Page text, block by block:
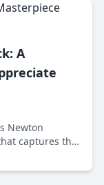
A
Newton
captures the
traditional